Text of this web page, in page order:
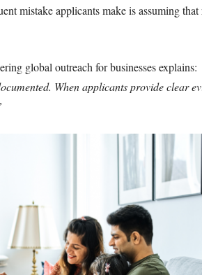
mistake applicants make is assuming
global outreach for businesses explains:
When applicants provide clear